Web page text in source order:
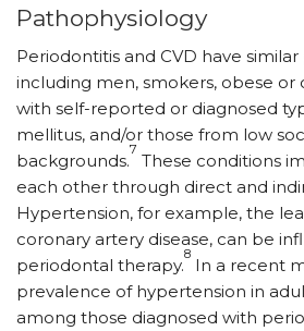
Pathophysiology
Periodontitis and CVD have
including men, smokers, obese or
with self-reported or diagnosed
mellitus, and/or those from low
backgrounds.
7
These conditions
each other through direct and
Hypertension, for example, the
coronary artery disease, can be
periodontal therapy.
8
In a recent
prevalence of hypertension in
among those diagnosed with